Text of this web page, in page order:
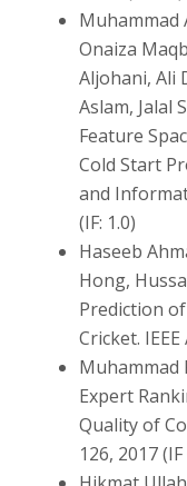
Muhammad
Onaiza
Aljohani, Ali
Aslam, Jalal
Feature
Cold Start
and
(IF: 1.0)
Haseeb
Hong,
Prediction
Cricket. IEEE
Muhammad
Expert
Quality of
126, 2017 (IF